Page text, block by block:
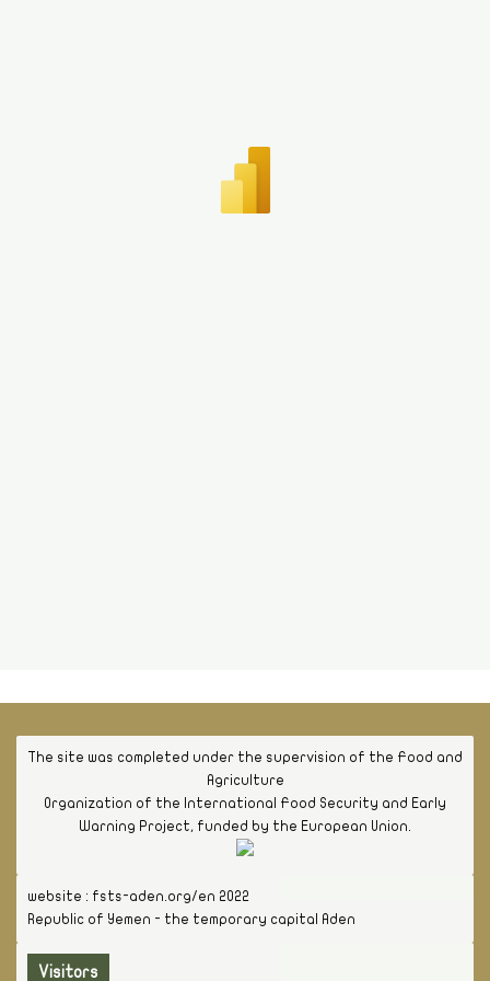
The site was completed under the supervision of the Food and
Agriculture
Organization of the International Food Security and Early
Warning Project, funded by the European Union.
website : fsts-aden.org/en 2022
Republic of Yemen - the temporary capital Aden
Visitors